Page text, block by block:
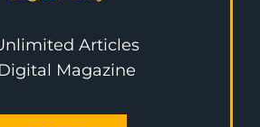
Articles
Magazine